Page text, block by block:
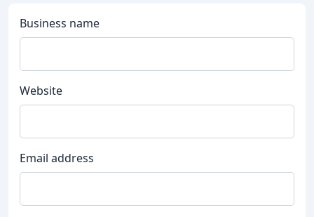
Business name
Website
Email address